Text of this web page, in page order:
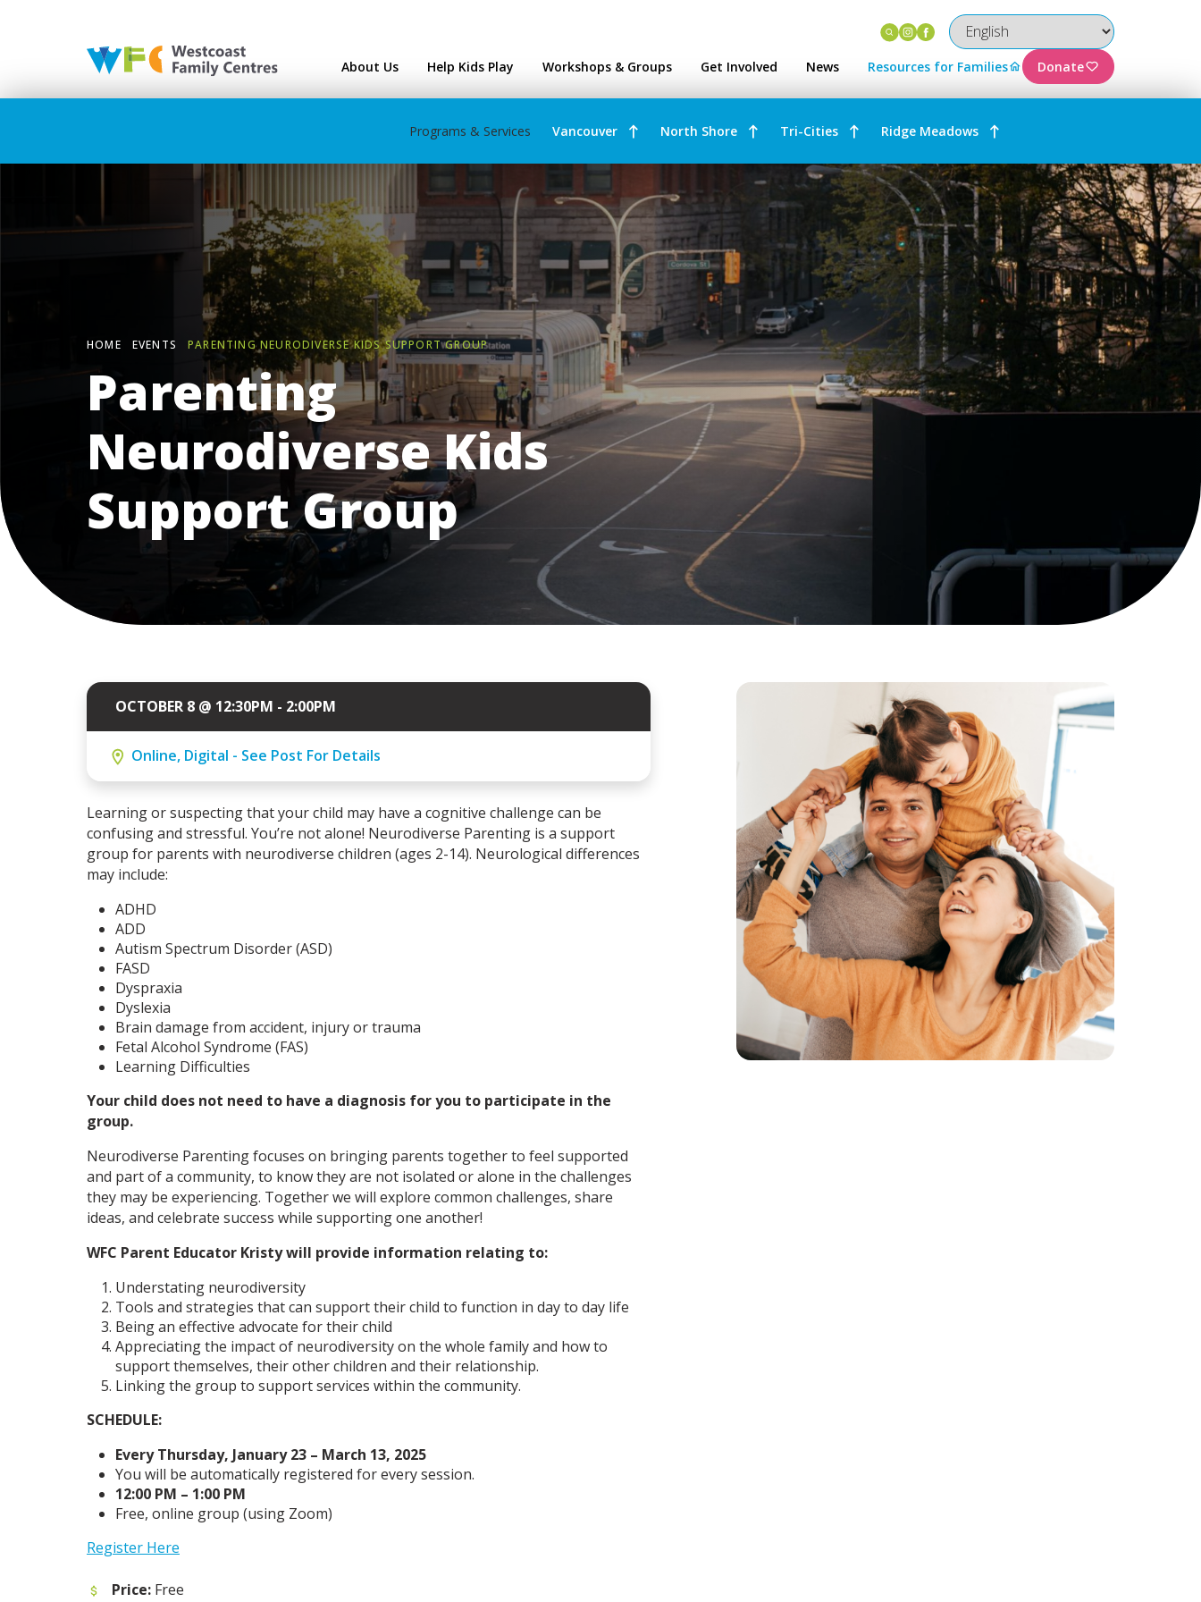
Instagram
Facebook
About Us Help Kids Play Workshops & Groups Get Involved News Resources for Families Donate
Programs & Services Vancouver North Shore Tri-Cities Ridge Meadows
HOME EVENTS PARENTING NEURODIVERSE KIDS SUPPORT GROUP
Parenting
Neurodiverse Kids
Support Group
OCTOBER 8 @ 12:30PM - 2:00PM
Online, Digital - See Post For Details
Learning or suspecting that your child may have a cognitive challenge can be
confusing and stressful. You’re not alone! Neurodiverse Parenting is a support
group for parents with neurodiverse children (ages 2-14). Neurological differences
may include:
ADHD
ADD
Autism Spectrum Disorder (ASD)
FASD
Dyspraxia
Dyslexia
Brain damage from accident, injury or trauma
Fetal Alcohol Syndrome (FAS)
Learning Difficulties
Your child does not need to have a diagnosis for you to participate in the
group.
Neurodiverse Parenting focuses on bringing parents together to feel supported
and part of a community, to know they are not isolated or alone in the challenges
they may be experiencing. Together we will explore common challenges, share
ideas, and celebrate success while supporting one another!
WFC Parent Educator Kristy will provide information relating to:
Understating neurodiversity
Tools and strategies that can support their child to function in day to day life
Being an effective advocate for their child
Appreciating the impact of neurodiversity on the whole family and how to
support themselves, their other children and their relationship.
Linking the group to support services within the community.
SCHEDULE:
Every Thursday, January 23 – March 13, 2025
You will be automatically registered for every session.
12:00 PM – 1:00 PM
Free, online group (using Zoom)
Register Here
Price: Free